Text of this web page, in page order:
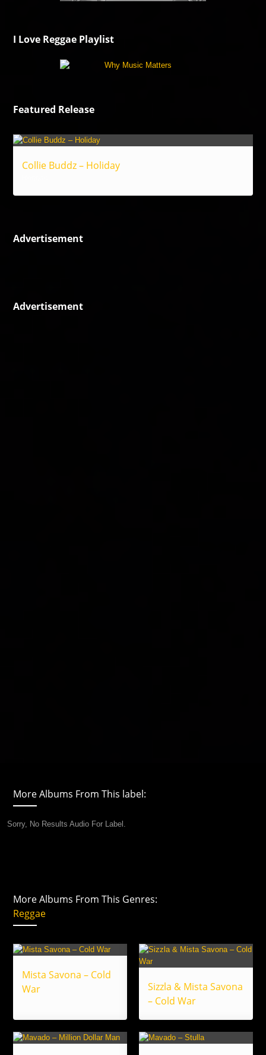
I Love Reggae Playlist
Featured Release
Collie Buddz – Holiday
Advertisement
Advertisement
More Albums From This label:
Sorry, No Results Audio For Label.
More Albums From This Genres:
Reggae
Mista Savona – Cold
War
Sizzla & Mista Savona
– Cold War